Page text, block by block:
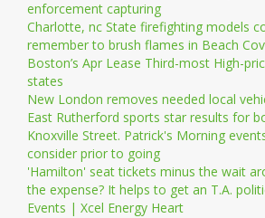
enforcement capturing
Charlotte, nc State firefighting models
remember to brush flames in Beach
Boston’s Apr Lease Third-most High-
states
New London removes needed local
East Rutherford sports star results for
Knoxville Street. Patrick's Morning
consider prior to going
'Hamilton' seat tickets minus the wait
the expense? It helps to get an T.A.
Events | Xcel Energy Heart